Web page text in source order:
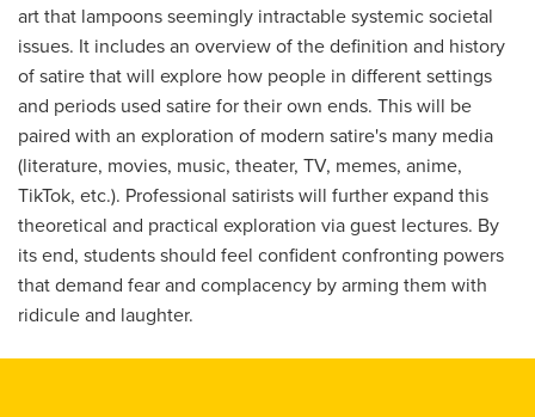
art that lampoons seemingly intractable systemic societal
issues. It includes an overview of the definition and history
of satire that will explore how people in different settings
and periods used satire for their own ends. This will be
paired with an exploration of modern satire's many media
(literature, movies, music, theater, TV, memes, anime,
TikTok, etc.). Professional satirists will further expand this
theoretical and practical exploration via guest lectures. By
its end, students should feel confident confronting powers
that demand fear and complacency by arming them with
ridicule and laughter.